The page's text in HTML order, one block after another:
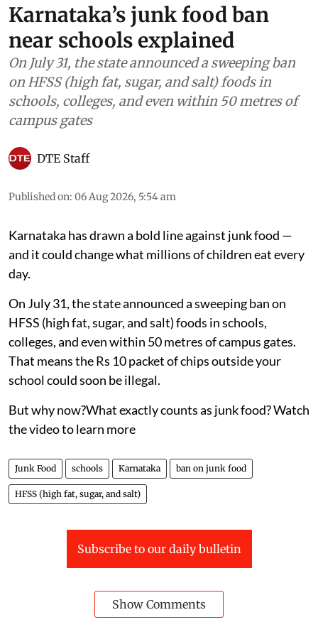
Karnataka’s junk food ban
near schools explained
On July 31, the state announced a sweeping ban
on HFSS (high fat, sugar, and salt) foods in
schools, colleges, and even within 50 metres of
campus gates
DTE Staff
Published on: 06 Aug 2026, 5:54 am
Karnataka has drawn a bold line against junk food —
and it could change what millions of children eat every
day.
On July 31, the state announced a sweeping ban on
HFSS (high fat, sugar, and salt) foods in schools,
colleges, and even within 50 metres of campus gates.
That means the Rs 10 packet of chips outside your
school could soon be illegal.
But why now?What exactly counts as junk food? Watch
the video to learn more
Junk Food schools Karnataka ban on junk food
HFSS (high fat, sugar, and salt)
Subscribe to our daily bulletin
Show Comments